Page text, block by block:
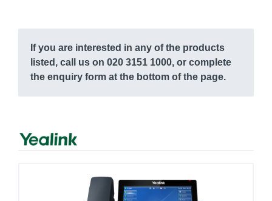
If you are interested in any of the products
listed, call us on 020 3151 1000, or complete
the enquiry form at the bottom of the page.